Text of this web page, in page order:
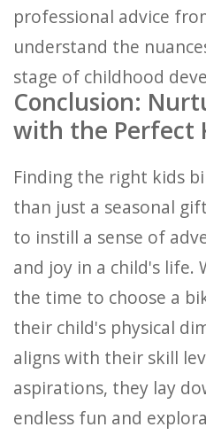
professional advice
understand the
stage of childhood
Conclusion:
with the Perfect
Finding the right kids
than just a seasonal
to instill a sense of
and joy in a child's life.
the time to choose a
their child's physical
aligns with their skill
aspirations, they lay
endless fun and